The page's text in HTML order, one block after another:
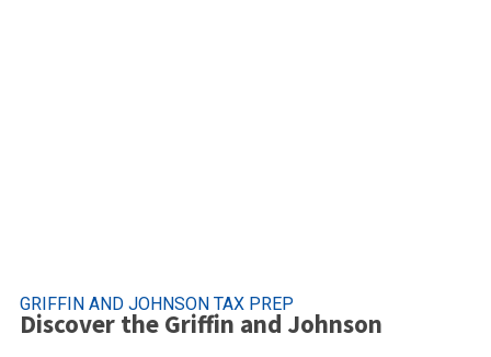
GRIFFIN AND JOHNSON TAX PREP
Discover the Griffin and Johnson